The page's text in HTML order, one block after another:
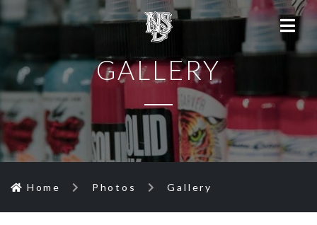
GALLERY
Home Photos Gallery